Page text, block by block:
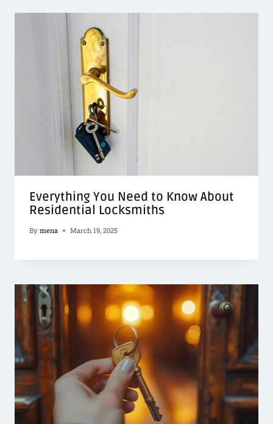
Everything You Need to Know About
Residential Locksmiths
By mena March 19, 2025